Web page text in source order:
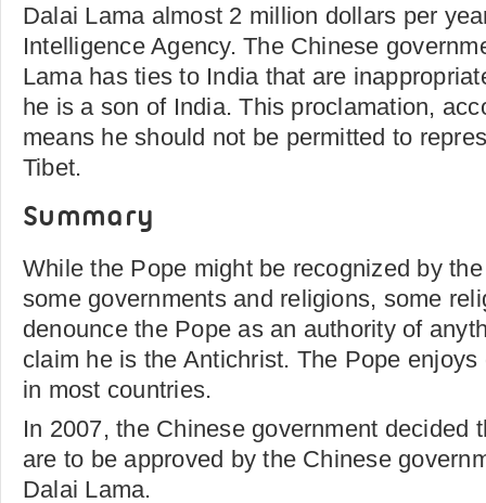
Dalai Lama almost 2 million dollars per
Intelligence Agency. The Chinese
Lama has ties to India that are
he is a son of India. This proclamation,
means he should not be permitted to
Tibet.
Summary
While the Pope might be recognized by
some governments and religions, some
denounce the Pope as an authority of
claim he is the Antichrist. The Pope
in most countries.
In 2007, the Chinese government decided
are to be approved by the Chinese
Dalai Lama.